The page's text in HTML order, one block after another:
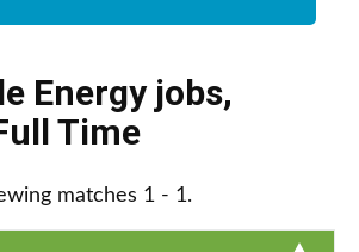
Energy jobs,
Time
matches 1 - 1.